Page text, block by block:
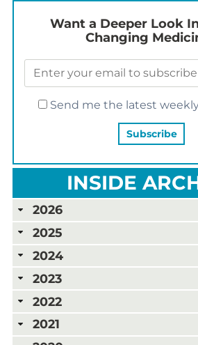
Want a Deeper Look
Changing
Send me the latest
INSIDE
2026
2025
2024
2023
2022
2021